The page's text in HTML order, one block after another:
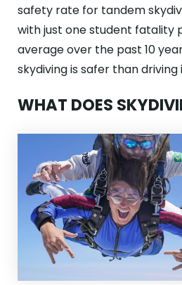
safety rate for tandem
with just one student fatality
average over the past 10
skydiving is safer than driving
WHAT DOES